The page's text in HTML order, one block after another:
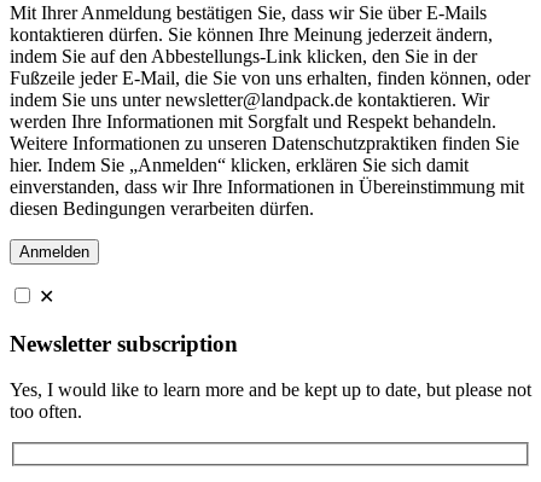
Mit Ihrer Anmeldung bestätigen Sie, dass wir Sie über E-Mails
kontaktieren dürfen. Sie können Ihre Meinung jederzeit ändern,
indem Sie auf den Abbestellungs-Link klicken, den Sie in der
Fußzeile jeder E-Mail, die Sie von uns erhalten, finden können, oder
indem Sie uns unter newsletter@landpack.de kontaktieren. Wir
werden Ihre Informationen mit Sorgfalt und Respekt behandeln.
Weitere Informationen zu unseren Datenschutzpraktiken finden Sie
hier. Indem Sie „Anmelden“ klicken, erklären Sie sich damit
einverstanden, dass wir Ihre Informationen in Übereinstimmung mit
diesen Bedingungen verarbeiten dürfen.
✕
Newsletter subscription
Yes, I would like to learn more and be kept up to date, but please not
too often.